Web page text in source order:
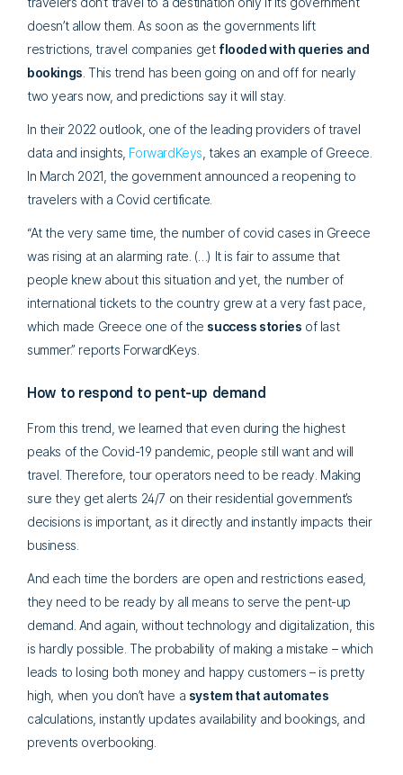
doesn’t allow them. As soon as the governments lift
restrictions, travel companies get flooded with queries and
bookings . This trend has been going on and off for nearly
two years now, and predictions say it will stay.
In their 2022 outlook, one of the leading providers of travel
data and insights, ForwardKeys , takes an example of Greece.
In March 2021, the government announced a reopening to
travelers with a Covid certificate.
“At the very same time, the number of covid cases in Greece
was rising at an alarming rate. (…) It is fair to assume that
people knew about this situation and yet, the number of
international tickets to the country grew at a very fast pace,
which made Greece one of the success stories of last
summer.” reports ForwardKeys.
How to respond to pent-up demand
From this trend, we learned that even during the highest
peaks of the Covid-19 pandemic, people still want and will
travel. Therefore, tour operators need to be ready. Making
sure they get alerts 24/7 on their residential government’s
decisions is important, as it directly and instantly impacts their
business.
And each time the borders are open and restrictions eased,
they need to be ready by all means to serve the pent-up
demand. And again, without technology and digitalization, this
is hardly possible. The probability of making a mistake – which
leads to losing both money and happy customers – is pretty
high, when you don’t have a system that automates
calculations, instantly updates availability and bookings, and
prevents overbooking.